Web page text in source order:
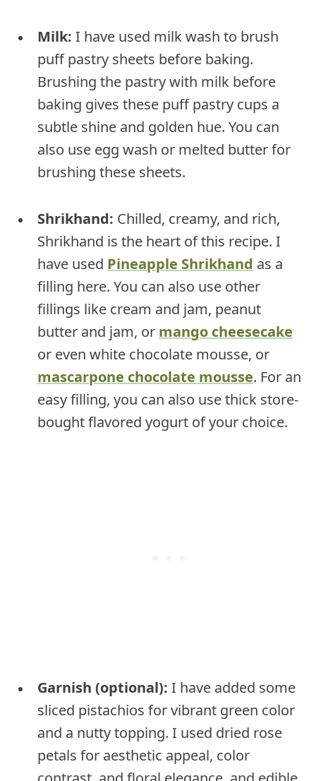
Milk: I have used milk wash to brush
puff pastry sheets before baking.
Brushing the pastry with milk before
baking gives these puff pastry cups a
subtle shine and golden hue. You can
also use egg wash or melted butter for
brushing these sheets.
Shrikhand: Chilled, creamy, and rich,
Shrikhand is the heart of this recipe. I
have used Pineapple Shrikhand as a
filling here. You can also use other
fillings like cream and jam, peanut
butter and jam, or mango cheesecake
or even white chocolate mousse, or
mascarpone chocolate mousse. For an
easy filling, you can also use thick store-
bought flavored yogurt of your choice.
Garnish (optional): I have added some
sliced pistachios for vibrant green color
and a nutty topping. I used dried rose
petals for aesthetic appeal, color